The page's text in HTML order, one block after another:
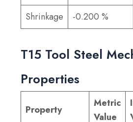
Shrinkage
-0.200 %
T15 Tool Steel
Properties
Property
Metric
Value